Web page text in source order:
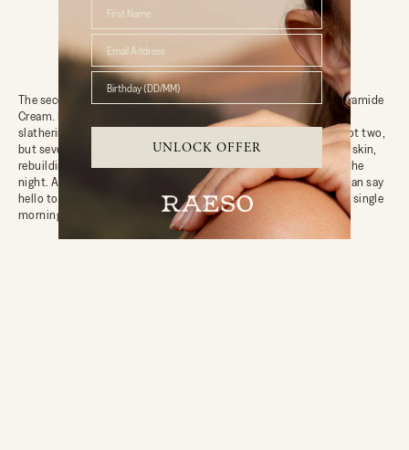
The second half of the Lunar Repair Duo
Cocoon Ceramide
Cream . If your skin could speak, it would thank you profusely for
slathering on this creamy goodness. Formulated with not one, not two,
but seven ceramides, this moisturiser is like a warm hug for your skin,
rebuilding its barrier and ensuring it stays hydrated throughout the
night. And with nourishing botanicals thrown into the mix, you can say
hello to waking up with a refreshed, revitalised complexion every single
morning.
Birthday (DD/MM)
UNLOCK OFFER